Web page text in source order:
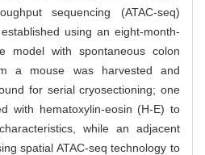
sequencing (ATAC-seq)
using an eight-month-
model with spontaneous colon
a mouse was harvested and
for serial cryosectioning; one
with hematoxylin-eosin (H-E) to
while an adjacent
spatial ATAC-seq technology to